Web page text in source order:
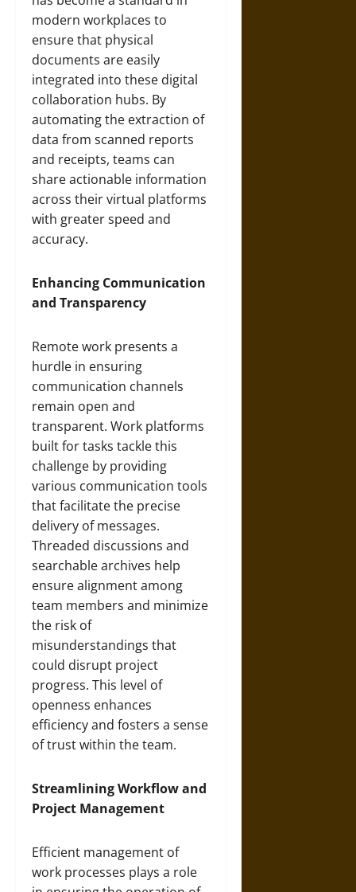
modern workplaces to
ensure that physical
documents are easily
integrated into these digital
collaboration hubs. By
automating the extraction of
data from scanned reports
and receipts, teams can
share actionable information
across their virtual platforms
with greater speed and
accuracy.
Enhancing Communication
and Transparency
Remote work presents a
hurdle in ensuring
communication channels
remain open and
transparent. Work platforms
built for tasks tackle this
challenge by providing
various communication tools
that facilitate the precise
delivery of messages.
Threaded discussions and
searchable archives help
ensure alignment among
team members and minimize
the risk of
misunderstandings that
could disrupt project
progress. This level of
openness enhances
efficiency and fosters a sense
of trust within the team.
Streamlining Workflow and
Project Management
Efficient management of
work processes plays a role